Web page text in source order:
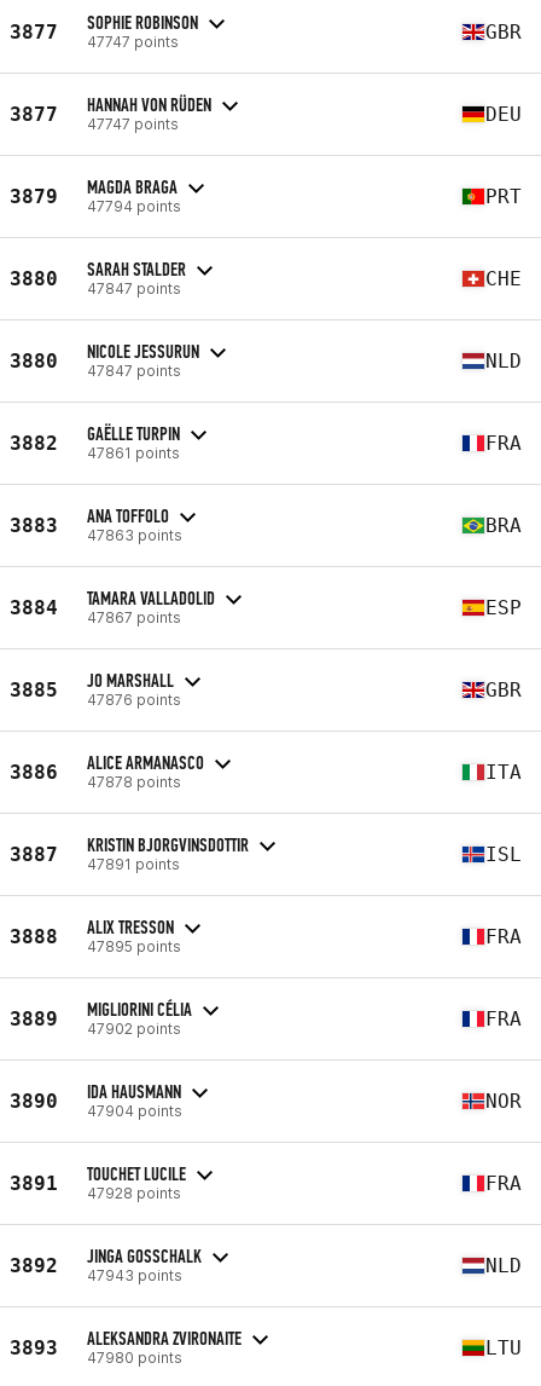
3877 SOPHIE ROBINSON
47747 points GBR
3877 HANNAH VON RÜDEN
47747 points DEU
3879 MAGDA BRAGA
47794 points PRT
3880 SARAH STALDER
47847 points CHE
3880 NICOLE JESSURUN
47847 points NLD
3882 GAËLLE TURPIN
47861 points FRA
3883 ANA TOFFOLO
47863 points BRA
3884 TAMARA VALLADOLID
47867 points ESP
3885 JO MARSHALL
47876 points GBR
3886 ALICE ARMANASCO
47878 points ITA
3887 KRISTIN BJORGVINSDOTTIR
47891 points ISL
3888 ALIX TRESSON
47895 points FRA
3889 MIGLIORINI CÉLIA
47902 points FRA
3890 IDA HAUSMANN
47904 points NOR
3891 TOUCHET LUCILE
47928 points FRA
3892 JINGA GOSSCHALK
47943 points NLD
3893 ALEKSANDRA ZVIRONAITE
47980 points LTU